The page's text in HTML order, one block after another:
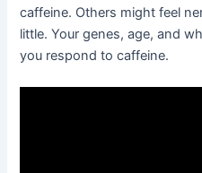
caffeine. Others might feel
little. Your genes, age, and
you respond to caffeine.